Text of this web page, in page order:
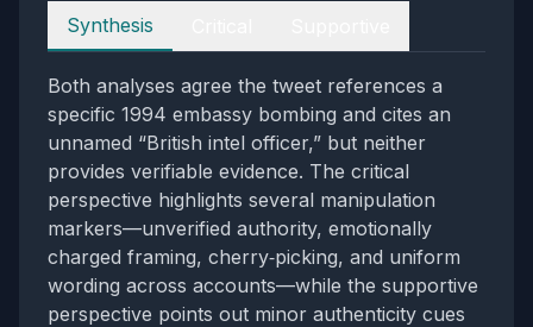
Perspectives
Synthesis
Both analyses agree the tweet references a
specific 1994 embassy bombing and cites an
unnamed “British intel officer,” but neither
provides verifiable evidence. The critical
perspective highlights several manipulation
markers—unverified authority, emotionally
charged framing, cherry‑picking, and uniform
wording across accounts—while the supportive
perspective points out minor authenticity cues